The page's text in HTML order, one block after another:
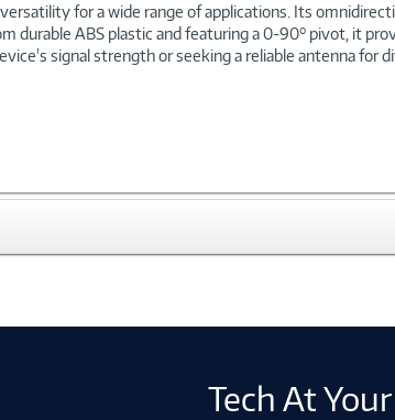
for a wide range of applications. Its
durable ABS plastic and featuring a 0-90° pivot, it
signal strength or seeking a reliable antenna for
Tech At